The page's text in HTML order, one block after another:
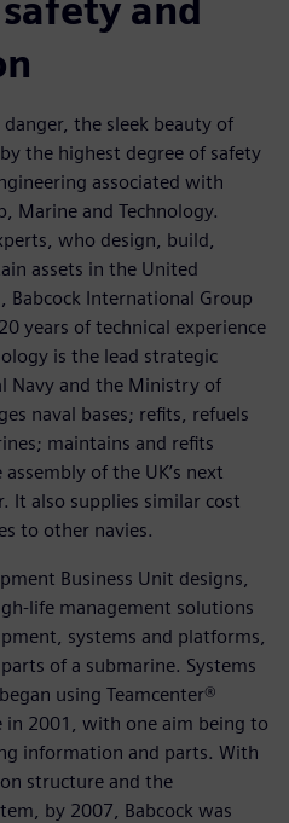
and
the sleek beauty of
the highest degree of safety
associated with
Marine and Technology.
who design, build,
assets in the United
Babcock International Group
years of technical experience
is the lead strategic
Navy and the Ministry of
naval bases; refits, refuels
maintains and refits
of the UK’s next
It also supplies similar cost
to other navies.
Business Unit designs,
life management solutions
systems and platforms,
of a submarine. Systems
using Teamcenter®
2001, with one aim being to
information and parts. With
structure and the
by 2007, Babcock was